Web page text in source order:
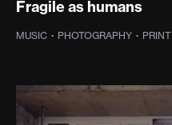
Fragile as humans
MUSIC · PHOTOGRAPHY · PRINT